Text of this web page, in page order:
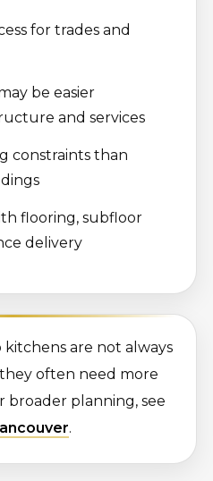
for trades and
be easier
and services
constraints than
flooring, subfloor
delivery
kitchens are not always
often need more
broader planning, see
.